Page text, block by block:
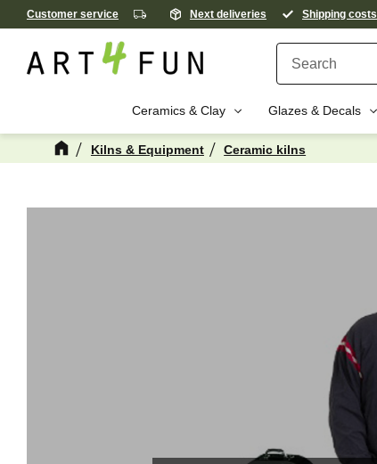
Customer service Next deliveries Shipping costs
Ceramics & Clay Glazes & Decals
Kilns & Equipment Ceramic kilns